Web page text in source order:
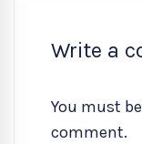
Write a
You must be
comment.